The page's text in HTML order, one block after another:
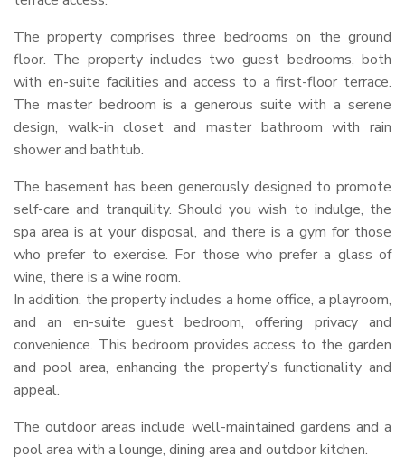
The property comprises three bedrooms on the ground
floor. The property includes two guest bedrooms, both
with en-suite facilities and access to a first-floor terrace.
The master bedroom is a generous suite with a serene
design, walk-in closet and master bathroom with rain
shower and bathtub.
The basement has been generously designed to promote
self-care and tranquility. Should you wish to indulge, the
spa area is at your disposal, and there is a gym for those
who prefer to exercise. For those who prefer a glass of
wine, there is a wine room.
In addition, the property includes a home office, a playroom,
and an en-suite guest bedroom, offering privacy and
convenience. This bedroom provides access to the garden
and pool area, enhancing the property’s functionality and
appeal.
The outdoor areas include well-maintained gardens and a
pool area with a lounge, dining area and outdoor kitchen.